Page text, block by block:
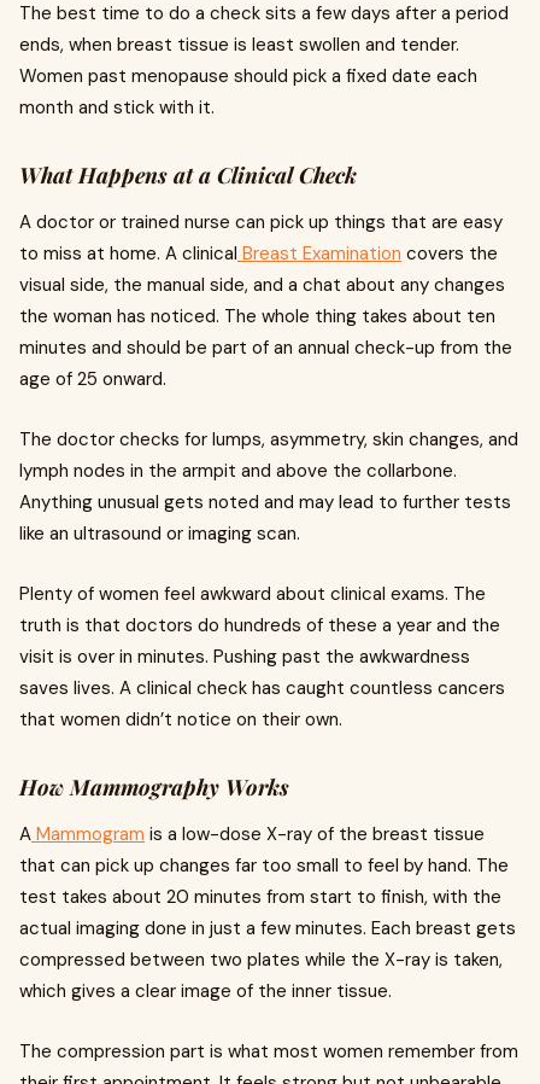
The best time to do a check sits a few days after a period
ends, when breast tissue is least swollen and tender.
Women past menopause should pick a fixed date each
month and stick with it.
What Happens at a Clinical Check
A doctor or trained nurse can pick up things that are easy
to miss at home. A clinical Breast Examination covers the
visual side, the manual side, and a chat about any changes
the woman has noticed. The whole thing takes about ten
minutes and should be part of an annual check-up from the
age of 25 onward.
The doctor checks for lumps, asymmetry, skin changes, and
lymph nodes in the armpit and above the collarbone.
Anything unusual gets noted and may lead to further tests
like an ultrasound or imaging scan.
Plenty of women feel awkward about clinical exams. The
truth is that doctors do hundreds of these a year and the
visit is over in minutes. Pushing past the awkwardness
saves lives. A clinical check has caught countless cancers
that women didn’t notice on their own.
How Mammography Works
A Mammogram is a low-dose X-ray of the breast tissue
that can pick up changes far too small to feel by hand. The
test takes about 20 minutes from start to finish, with the
actual imaging done in just a few minutes. Each breast gets
compressed between two plates while the X-ray is taken,
which gives a clear image of the inner tissue.
The compression part is what most women remember from